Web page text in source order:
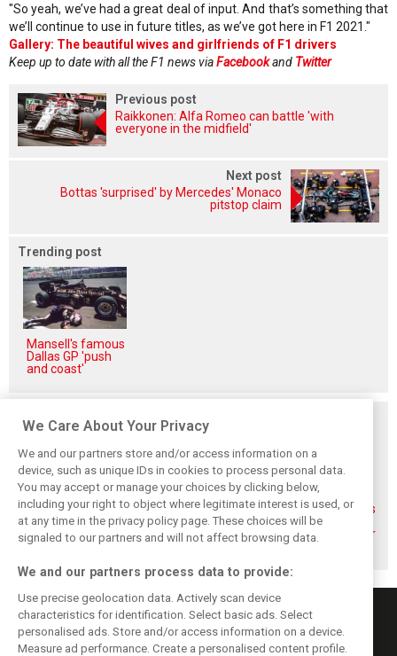
"So yeah, we’ve had a great deal of input. And that’s something that
we’ll continue to use in future titles, as we’ve got here in F1 2021."
Gallery: The beautiful wives and girlfriends of F1 drivers
Keep up to date with all the F1 news viaFacebookand Twitter
Previous post
Raikkonen: Alfa Romeo can battle 'with
everyone in the midfield'
Next post
Bottas 'surprised' by Mercedes' Monaco
pitstop claim
Trending post
Mansell's famous
Dallas GP 'push
and coast'
Related posts
F1 drivers want
clarity from FIA
after Austin
controversy
Webber thinks
Alonso could stay
in F1 even longer
Verstappen slams
Virtual Le Mans
'clown show' after
glitches
We Care About Your Privacy
We and our partners store and/or access information on a
device, such as unique IDs in cookies to process personal data.
You may accept or manage your choices by clicking below,
including your right to object where legitimate interest is used, or
at any time in the privacy policy page. These choices will be
signaled to our partners and will not affect browsing data.
We and our partners process data to provide:
Use precise geolocation data. Actively scan device
characteristics for identification. Select basic ads. Select
personalised ads. Store and/or access information on a device.
Measure ad performance. Create a personalised content profile.